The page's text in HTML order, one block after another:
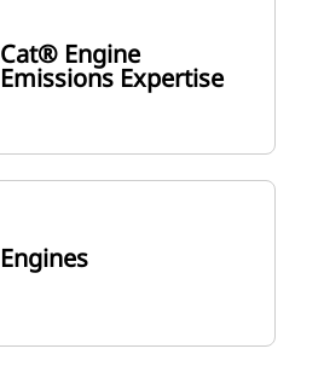
Cat® Engine
Emissions Expertise
Engines